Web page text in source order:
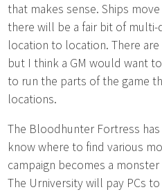
that makes sense. Ships
there will be a fair bit of
location to location. There
but I think a GM would want
to run the parts of the game
locations.
The Bloodhunter Fortress
know where to find various
campaign becomes a
The Urniversity will pay PCs